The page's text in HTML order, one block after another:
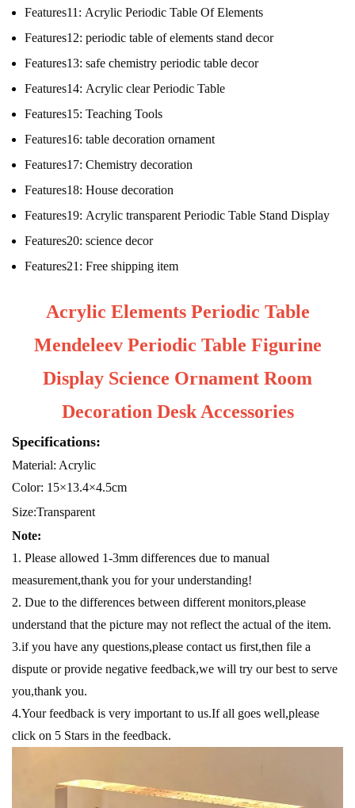
Features11: Acrylic Periodic Table Of Elements
Features12: periodic table of elements stand decor
Features13: safe chemistry periodic table decor
Features14: Acrylic clear Periodic Table
Features15: Teaching Tools
Features16: table decoration ornament
Features17: Chemistry decoration
Features18: House decoration
Features19: Acrylic transparent Periodic Table Stand Display
Features20: science decor
Features21: Free shipping item
Acrylic Elements Periodic Table
Mendeleev Periodic Table Figurine
Display Science Ornament Room
Decoration Desk Accessories
Specifications:
Material: Acrylic
Color: 15×13.4×4.5cm
Size:Transparent
Note:
1. Please allowed 1-3mm differences due to manual
measurement,thank you for your understanding!
2. Due to the differences between different monitors,please
understand that the picture may not reflect the actual of the item.
3.if you have any questions,please contact us first,then file a
dispute or provide negative feedback,we will try our best to serve
you,thank you.
4.Your feedback is very important to us.If all goes well,please
click on 5 Stars in the feedback.